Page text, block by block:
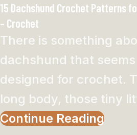
15 Dachshund Crochet Patterns
– Crochet
There is something
dachshund that
designed for crochet.
long body, those tiny
Continue Reading